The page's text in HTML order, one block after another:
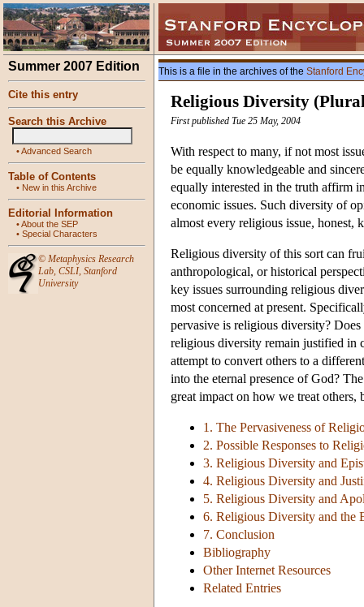
Summer 2007 Edition
Cite this entry
Search this Archive
•Advanced Search
Table of Contents
• New in this Archive
Editorial Information
•About the SEP
• Special Characters
© Metaphysics Research
Lab, CSLI, Stanford
University
This is a file in the archives of the Stanford
Religious Diversity
First published Tue 25 May, 2004
With respect to many, if not most
be equally knowledgeable and
equally interested in the truth affirm
economic issues. Such diversity of
almost every religious issue,
Religious diversity of this sort can
anthropological, or historical
key issues surrounding religious
most concerned at present.
pervasive is religious diversity?
religious diversity remain justified in
attempt to convert others to a
into the eternal presence of God?
great impact on how we treat others,
1. The Pervasiveness of
2. Possible Responses to
3. Religious Diversity and
4. Religious Diversity and
5. Religious Diversity and
6. Religious Diversity and the
7. Conclusion
Bibliography
Other Internet Resources
Related Entries